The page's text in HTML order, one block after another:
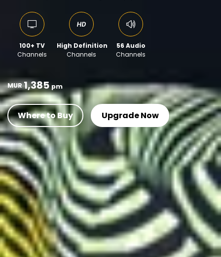
100+ TV
Channels
High Definition
Channels
56 Audio
Channels
MUR1,385pm
Where to Buy Upgrade Now